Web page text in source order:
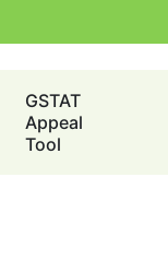
GSTAT
Appeal
Tool